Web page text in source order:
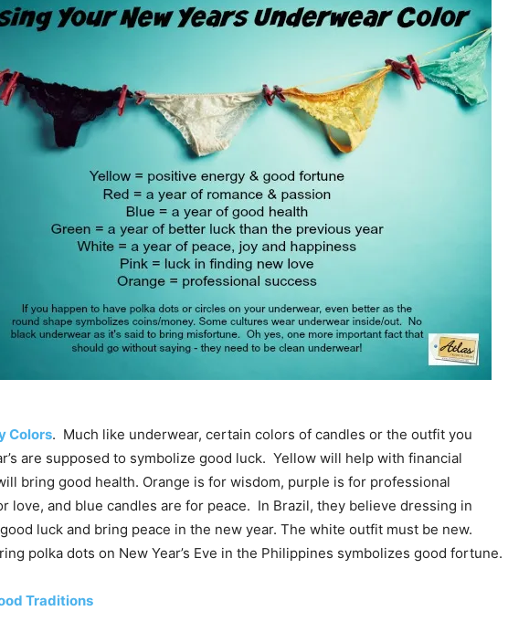
Colors. Much like underwear, certain colors of candles or the outfit you
are supposed to symbolize good luck. Yellow will help with financial
bring good health. Orange is for wisdom, purple is for professional
love, and blue candles are for peace. In Brazil, they believe dressing in
luck and bring peace in the new year. The white outfit must be new.
polka dots on New Year’s Eve in the Philippines symbolizes good fortune.
Traditions